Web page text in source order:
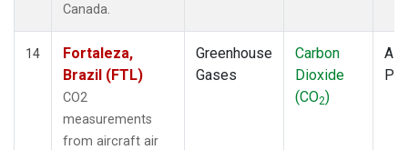
Canada.
14
Fortaleza,
Brazil (FTL)
CO2
measurements
from aircraft air
Greenhouse
Gases
Carbon
Dioxide
(CO2)